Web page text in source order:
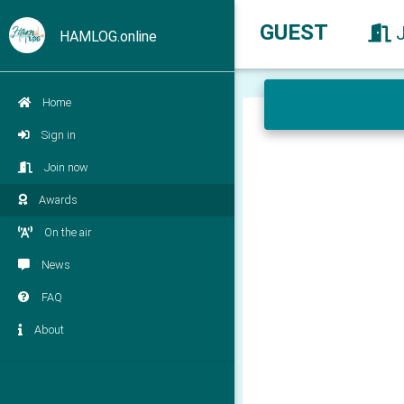
HAMLOG.online
Home
Sign in
Join now
Awards
On the air
News
FAQ
About
GUEST